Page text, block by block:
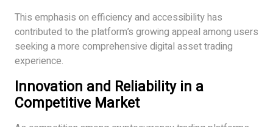
This emphasis on efficiency and accessibility has
contributed to the platform’s growing appeal among users
seeking a more comprehensive digital asset trading
experience.
Innovation and Reliability in a
Competitive Market